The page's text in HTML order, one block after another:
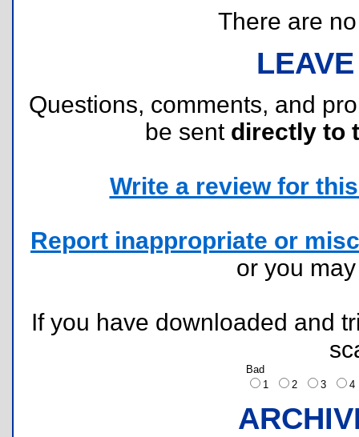
There are
Questions, comments, and
be sent directly to
Write a review for
Report inappropriate or
or you
If you have downloaded and
Bad
1
2 3